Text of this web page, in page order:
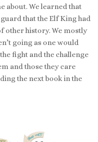
about. We learned that
that the Elf King had
other history. We mostly
going as one would
fight and the challenge
and those they care
the next book in the